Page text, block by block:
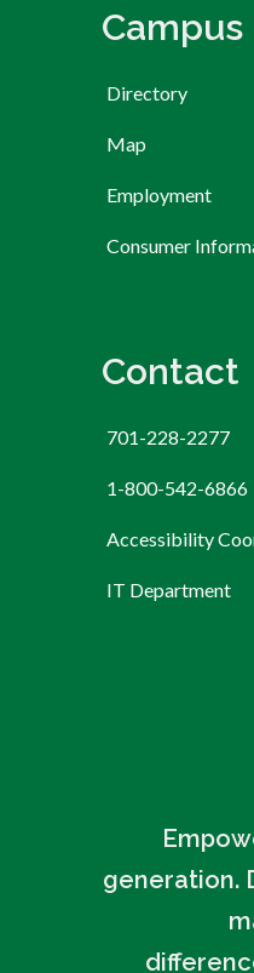
Campus
Directory
Map
Employment
Consumer
Contact
701-228-2277
1-800-542-6866
Accessibility
IT Department
generation.